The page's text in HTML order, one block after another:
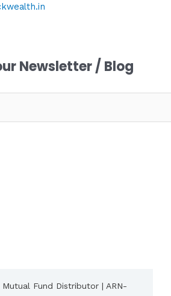
Newsletter / Blog
Mutual Fund Distributor | ARN-